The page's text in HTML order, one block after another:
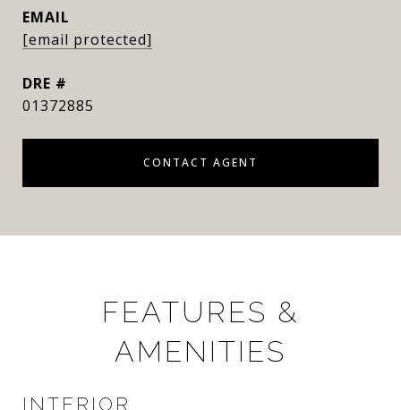
EMAIL
[email protected]
DRE #
01372885
CONTACT AGENT
FEATURES &
AMENITIES
INTERIOR